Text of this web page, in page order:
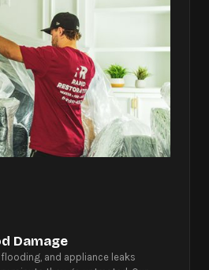
Damage
and appliance leaks